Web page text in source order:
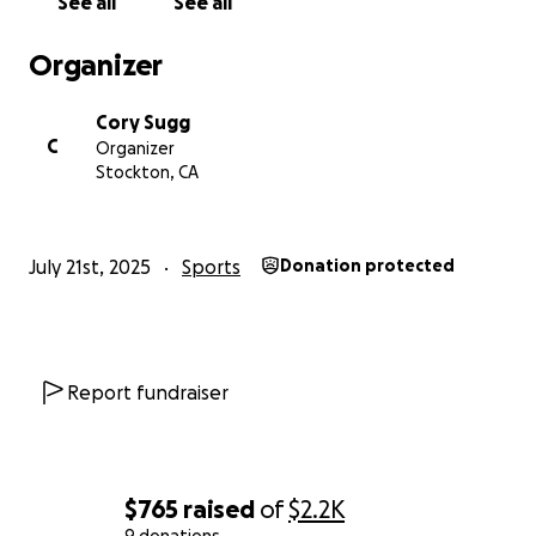
$765 raised of$2.2K
Organizer
C
Cory Sugg
Organizer
Stockton, CA
July 21st, 2025 Sports Donation protected
Report fundraiser